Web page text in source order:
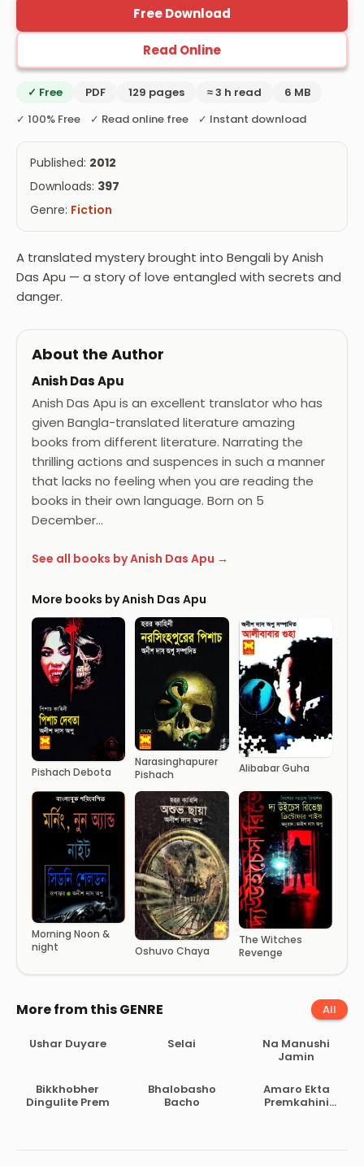
Free Download
Read Online
✓ Free PDF 129 pages ≈ 3 h read
6 MB
✓ 100% Free ✓ Read online free ✓ Instant download
Published: 2012
Downloads: 397
Genre: Fiction
A translated mystery brought into Bengali by Anish
Das Apu — a story of love entangled with secrets and
danger.
About the Author
Anish Das Apu
Anish Das Apu is an excellent translator who has
given Bangla-translated literature amazing
books from different literature. Narrating the
thrilling actions and suspences in such a manner
that lacks no feeling when you are reading the
books in their own language. Born on 5
December…
See all books by Anish Das Apu →
More books by Anish Das Apu
Pishach Debota
Narasinghapurer
Pishach
Alibabar Guha
Morning Noon &
night
Oshuvo Chaya
The Witches
Revenge
More from this GENRE All
Ushar Duyare Selai
Na Manushi
Jamin
Bikkhobher
Dingulite Prem
Bhalobasho
Bacho
Amaro Ekta
Premkahini